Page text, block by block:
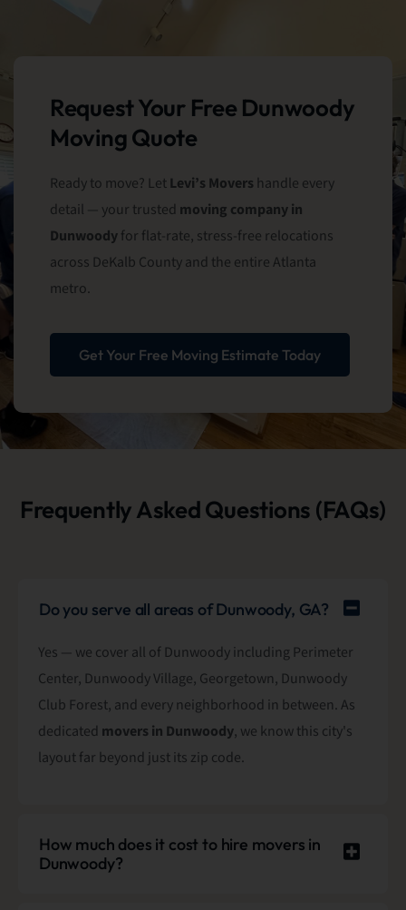
Request Your Free Dunwoody
Moving Quote
Ready to move? LetLevi’s Movers handle every
detail — your trusted moving company in
Dunwoodyfor flat-rate, stress-free relocations
across DeKalb County and the entire Atlanta
metro.
Get Your Free Moving Estimate Today
Frequently Asked Questions (FAQs)
Do you serve all areas of Dunwoody, GA?
Yes — we cover all of Dunwoody including Perimeter
Center, Dunwoody Village, Georgetown, Dunwoody
Club Forest, and every neighborhood in between. As
dedicated movers in Dunwoody, we know this city's
layout far beyond just its zip code.
How much does it cost to hire movers in
Dunwoody?